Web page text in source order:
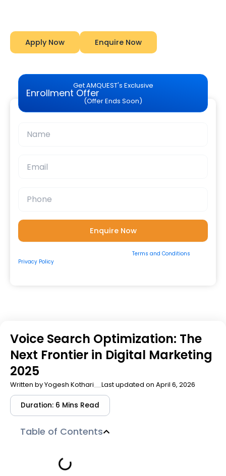
Apply Now Enquire Now
Get AMQUEST's Exclusive
Enrollment Offer
(Offer Ends Soon)
Terms and Conditions
Privacy Policy
Voice Search Optimization: The
Next Frontier in Digital Marketing
2025
Written byYogesh Kothari Last updated on April 6, 2026
Duration: 6 Mins Read
Table of Contents